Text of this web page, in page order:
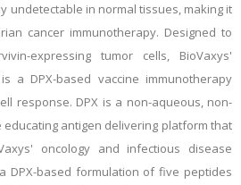
undetectable in normal tissues, making it
cancer immunotherapy. Designed to
expressing tumor cells, BioVaxys'
is a DPX-based vaccine immunotherapy
response. DPX is a non-aqueous, non-
educating antigen delivering platform that
oncology and infectious disease
DPX-based formulation of five peptides